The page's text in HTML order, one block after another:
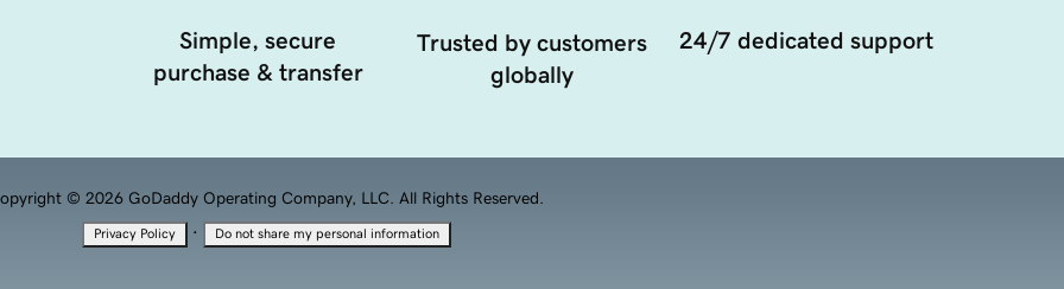
Simple, secure
purchase & transfer
Trusted by customers
globally
24/7 dedicated support
© 2026 GoDaddy Operating Company, LLC. All Rights Reserved.
Privacy Policy · Do not share my personal information